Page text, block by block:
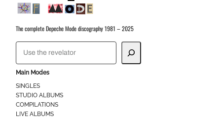
The complete Depeche Mode discography 1981 – 2025
a
r
c
h
Main Modes
SINGLES
STUDIO ALBUMS
COMPILATIONS
LIVE ALBUMS